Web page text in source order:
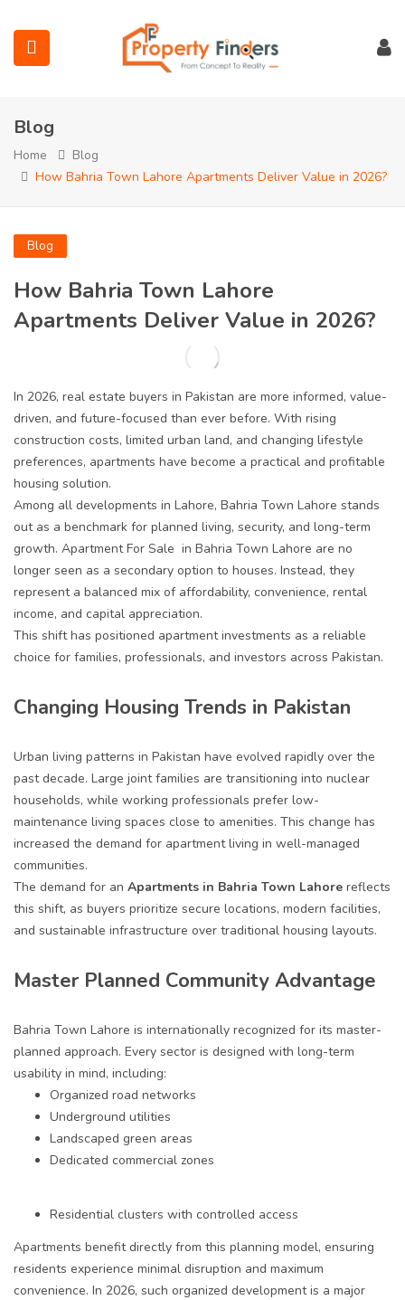
(Projects)
(Bahria Town Lahore)
(Union Green)
(Maps)
Blog
Home
Blog
How Bahria Town Lahore Apartments Deliver Value in 2026?
Blog
How Bahria Town Lahore
Apartments Deliver Value in 2026?
In 2026, real estate buyers in Pakistan are more informed, value-
driven, and future-focused than ever before. With rising
construction costs, limited urban land, and changing lifestyle
preferences, apartments have become a practical and profitable
housing solution.
Among all developments in Lahore, Bahria Town Lahore stands
out as a benchmark for planned living, security, and long-term
growth. Apartment For Sale in Bahria Town Lahore are no
longer seen as a secondary option to houses. Instead, they
represent a balanced mix of affordability, convenience, rental
income, and capital appreciation.
This shift has positioned apartment investments as a reliable
choice for families, professionals, and investors across Pakistan.
Changing Housing Trends in Pakistan
Urban living patterns in Pakistan have evolved rapidly over the
past decade. Large joint families are transitioning into nuclear
households, while working professionals prefer low-
maintenance living spaces close to amenities. This change has
increased the demand for apartment living in well-managed
communities.
The demand for an Apartments in Bahria Town Lahore reflects
this shift, as buyers prioritize secure locations, modern facilities,
and sustainable infrastructure over traditional housing layouts.
Master Planned Community Advantage
Bahria Town Lahore is internationally recognized for its master-
planned approach. Every sector is designed with long-term
usability in mind, including:
Organized road networks
Underground utilities
Landscaped green areas
Dedicated commercial zones
Residential clusters with controlled access
Apartments benefit directly from this planning model, ensuring
residents experience minimal disruption and maximum
convenience. In 2026, such organized development is a major